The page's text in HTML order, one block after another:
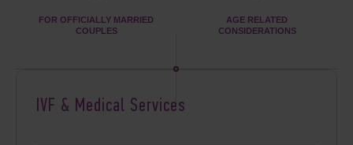
FOR OFFICIALLY MARRIED
COUPLES
AGE RELATED
CONSIDERATIONS
IVF & Medical Services